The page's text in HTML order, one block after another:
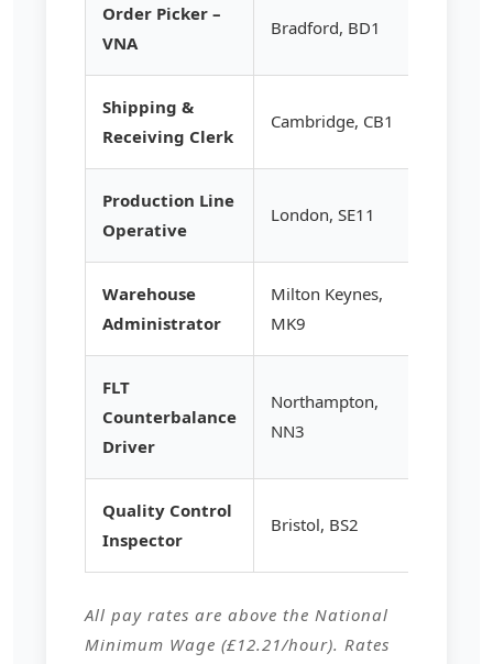
Order Picker –
VNA
Bradford, BD1
Shipping &
Receiving Clerk
Cambridge, CB1
Production Line
Operative
London, SE11
Warehouse
Administrator
Milton Keynes,
MK9
FLT
Counterbalance
Driver
Northampton,
NN3
Quality Control
Inspector
Bristol, BS2
All pay rates are above the National
Minimum Wage (£12.21/hour). Rates